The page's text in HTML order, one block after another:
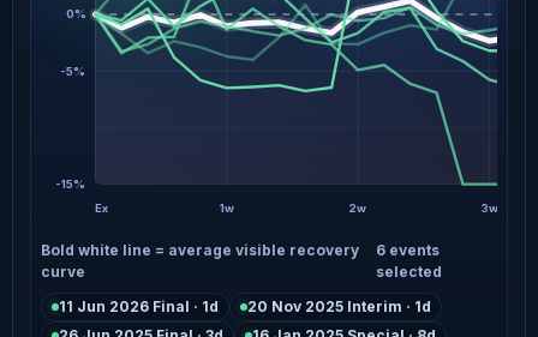
0%
-5%
-15%
Ex 1w 2w 3w
Bold white line = average visible recovery
curve
6 events
selected
11 Jun 2026 Final · 1d
20 Nov 2025 Interim · 1d